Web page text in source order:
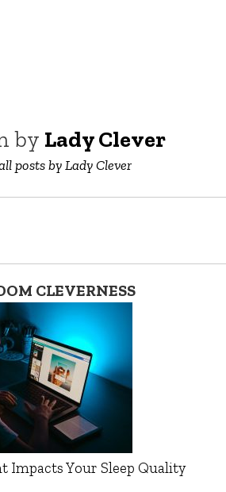
by Lady Clever
posts by Lady Clever
CLEVERNESS
Impacts Your Sleep Quality